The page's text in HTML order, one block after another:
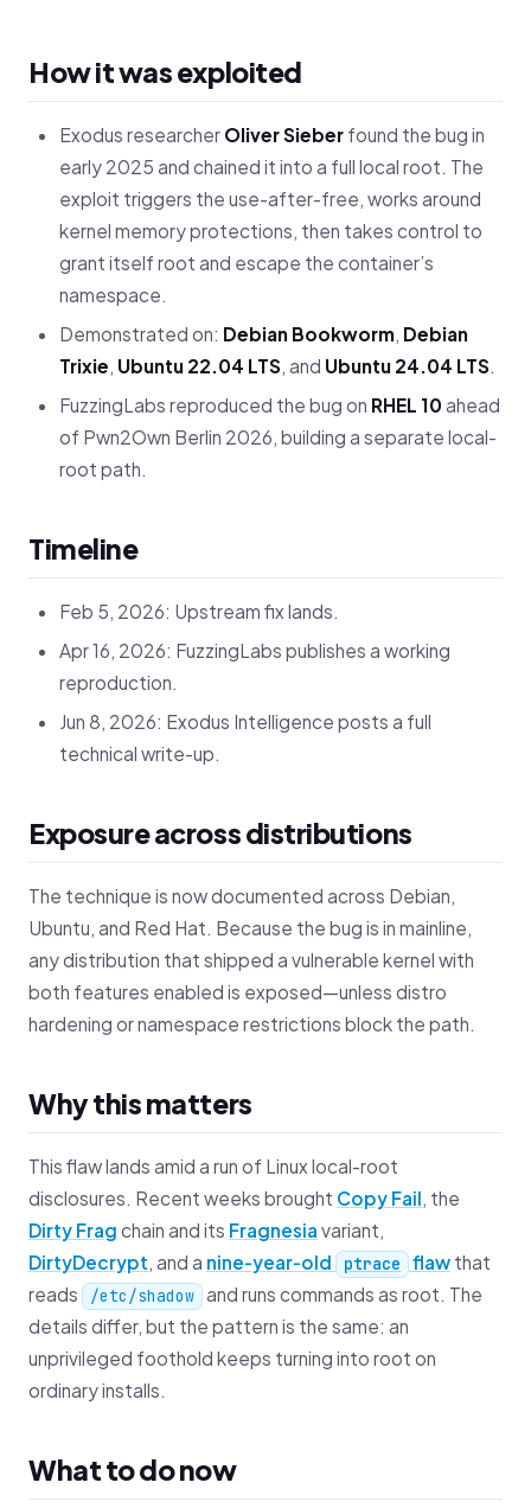
How it was exploited
Exodus researcher Oliver Sieber found the bug in
early 2025 and chained it into a full local root. The
exploit triggers the use-after-free, works around
kernel memory protections, then takes control to
grant itself root and escape the container’s
namespace.
Demonstrated on: Debian Bookworm, Debian
Trixie, Ubuntu 22.04 LTS, and Ubuntu 24.04 LTS.
FuzzingLabs reproduced the bug on RHEL 10 ahead
of Pwn2Own Berlin 2026, building a separate local-
root path.
Timeline
Feb 5, 2026: Upstream fix lands.
Apr 16, 2026: FuzzingLabs publishes a working
reproduction.
Jun 8, 2026: Exodus Intelligence posts a full
technical write-up.
Exposure across distributions
The technique is now documented across Debian,
Ubuntu, and Red Hat. Because the bug is in mainline,
any distribution that shipped a vulnerable kernel with
both features enabled is exposed—unless distro
hardening or namespace restrictions block the path.
Why this matters
This flaw lands amid a run of Linux local-root
disclosures. Recent weeks brought Copy Fail, the
Dirty Frag chain and its Fragnesia variant,
DirtyDecrypt, and a nine‑year‑old ptrace flaw that
reads
/etc/shadow and runs commands as root. The
details differ, but the pattern is the same: an
unprivileged foothold keeps turning into root on
ordinary installs.
What to do now